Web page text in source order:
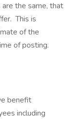
the same, that
This is
of the
of posting.​
benefit
including